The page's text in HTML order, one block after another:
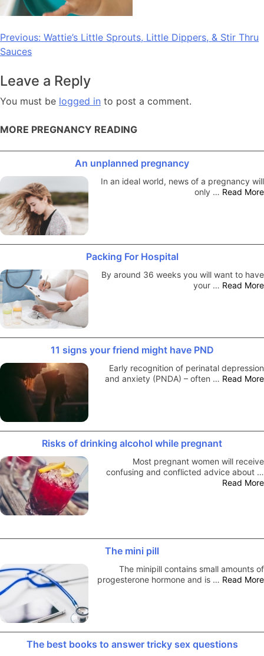
Post
navigation
Previous: Wattie’s Little Sprouts, Little Dippers, & Stir Thru
Sauces
Leave a Reply
You must be logged in to post a comment.
MORE PREGNANCY READING
An unplanned pregnancy
In an ideal world, news of a pregnancy will
only … Read More
Packing For Hospital
By around 36 weeks you will want to have
your … Read More
11 signs your friend might have PND
Early recognition of perinatal depression
and anxiety (PNDA) – often … Read More
Risks of drinking alcohol while pregnant
Most pregnant women will receive
confusing and conflicted advice about …
Read More
The mini pill
The minipill contains small amounts of
progesterone hormone and is … Read More
The best books to answer tricky sex questions